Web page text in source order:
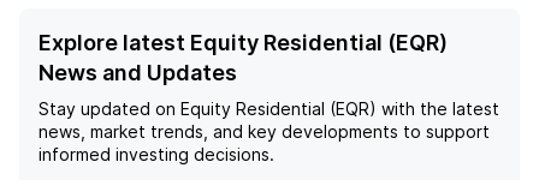
Explore latest Equity Residential (EQR)
News and Updates
Stay updated on Equity Residential (EQR) with the latest
news, market trends, and key developments to support
informed investing decisions.